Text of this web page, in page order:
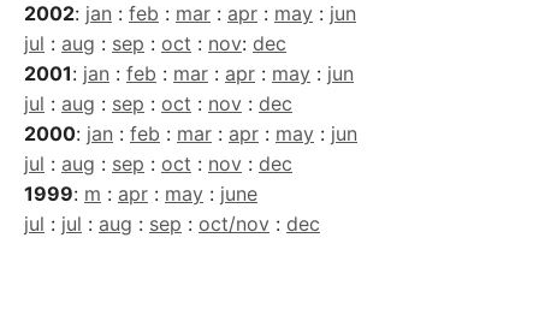
2002: jan : feb : mar : apr : may : jun
jul : aug : sep : oct : nov: dec
2001: jan : feb : mar : apr : may : jun
jul : aug : sep : oct : nov : dec
2000: jan : feb : mar : apr : may : jun
jul : aug : sep : oct : nov : dec
1999: m : apr : may : june
jul : jul : aug : sep : oct/nov : dec